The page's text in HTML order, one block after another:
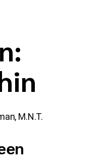
M.N.T.